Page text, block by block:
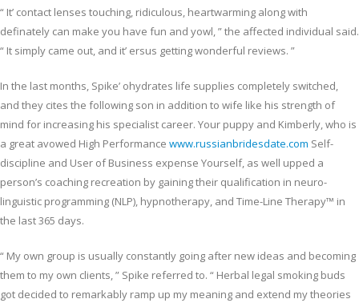
“ It’ contact lenses touching, ridiculous, heartwarming along with
definately can make you have fun and yowl, ” the affected individual said.
“ It simply came out, and it’ ersus getting wonderful reviews. ”
In the last months, Spike’ ohydrates life supplies completely switched,
and they cites the following son in addition to wife like his strength of
mind for increasing his specialist career. Your puppy and Kimberly, who is
a great avowed High Performance www.russianbridesdate.com Self-
discipline and User of Business expense Yourself, as well upped a
person’s coaching recreation by gaining their qualification in neuro-
linguistic programming (NLP), hypnotherapy, and Time-Line Therapy™ in
the last 365 days.
“ My own group is usually constantly going after new ideas and becoming
them to my own clients, ” Spike referred to. “ Herbal legal smoking buds
got decided to remarkably ramp up my meaning and extend my theories